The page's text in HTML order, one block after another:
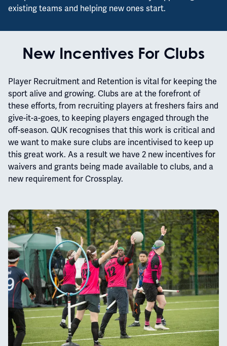
existing teams and helping new ones start.
New Incentives For Clubs
Player Recruitment and Retention is vital for keeping the
sport alive and growing. Clubs are at the forefront of
these efforts, from recruiting players at freshers fairs and
give-it-a-goes, to keeping players engaged through the
off-season. QUK recognises that this work is critical and
we want to make sure clubs are incentivised to keep up
this great work. As a result we have 2 new incentives for
waivers and grants being made available to clubs, and a
new requirement for Crossplay.